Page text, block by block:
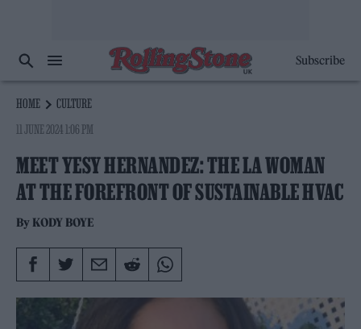
Subscribe
HOME
CULTURE
11 JUNE 2024 1:06 PM
MEET YESY HERNANDEZ: THE LA WOMAN
AT THE FOREFRONT OF SUSTAINABLE HVAC
By KODY BOYE